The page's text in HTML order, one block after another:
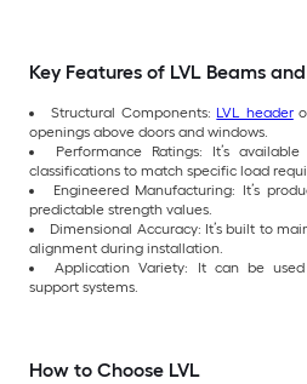
Key Features of LVL Beams
Structural Components: LVL header
openings above doors and windows.
Performance Ratings: It’s
classifications to match specific load
Engineered Manufacturing: It’s
predictable strength values.
Dimensional Accuracy: It’s built to
alignment during installation.
Application Variety: It can be
support systems.
How to Choose LVL